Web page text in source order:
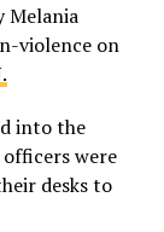
Melania
violence on
into the
were
desks to